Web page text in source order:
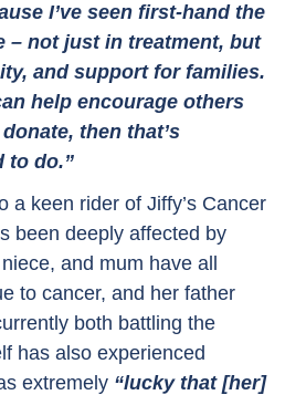
I’ve seen first-hand the
– not just in treatment, but
and support for families.
help encourage others
then that’s
to do.”
a keen rider of Jiffy’s Cancer
been deeply affected by
and mum have all
to cancer, and her father
both battling the
has also experienced
extremely “lucky that [her]